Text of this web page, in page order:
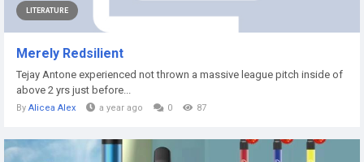
LITERATURE
Merely Redsilient
Tejay Antone experienced not thrown a massive league pitch inside of
above 2 yrs just before...
By Alicea Alex a year ago 0 87